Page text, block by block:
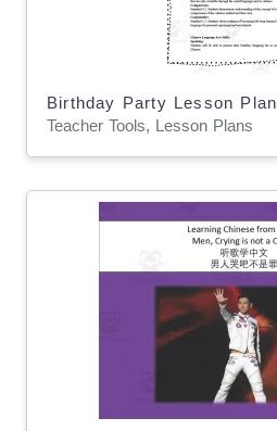
Birthday Party Lesson Plan
Teacher Tools, Lesson Plans